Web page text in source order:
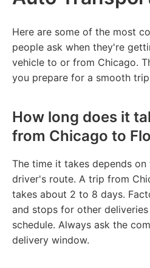
Here are some of the most
people ask when they're
vehicle to or from Chicago.
you prepare for a smooth
How long does it
from Chicago to
The time it takes depends
driver's route. A trip from
takes about 2 to 8 days.
and stops for other
schedule. Always ask the
delivery window.